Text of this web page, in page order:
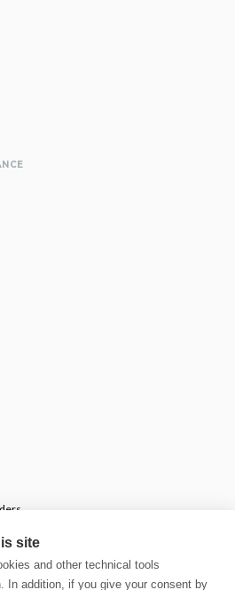
site
and other technical tools
In addition, if you give your consent by